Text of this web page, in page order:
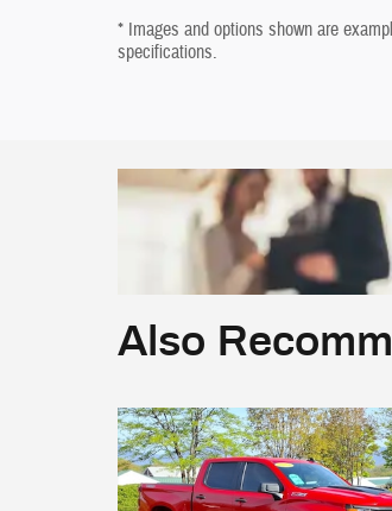
* Images and options shown are
specifications.
Also